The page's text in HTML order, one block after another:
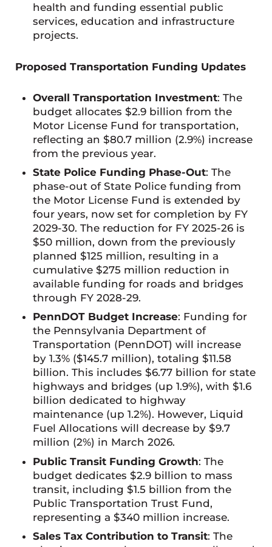
health and funding essential public
services, education and infrastructure
projects.
Proposed Transportation Funding Updates
Overall Transportation Investment: The
budget allocates $2.9 billion from the
Motor License Fund for transportation,
reflecting an $80.7 million (2.9%) increase
from the previous year.
State Police Funding Phase-Out: The
phase-out of State Police funding from
the Motor License Fund is extended by
four years, now set for completion by FY
2029-30. The reduction for FY 2025-26 is
$50 million, down from the previously
planned $125 million, resulting in a
cumulative $275 million reduction in
available funding for roads and bridges
through FY 2028-29.
PennDOT Budget Increase: Funding for
the Pennsylvania Department of
Transportation (PennDOT) will increase
by 1.3% ($145.7 million), totaling $11.58
billion. This includes $6.77 billion for state
highways and bridges (up 1.9%), with $1.6
billion dedicated to highway
maintenance (up 1.2%). However, Liquid
Fuel Allocations will decrease by $9.7
million (2%) in March 2026.
Public Transit Funding Growth: The
budget dedicates $2.9 billion to mass
transit, including $1.5 billion from the
Public Transportation Trust Fund,
representing a $340 million increase.
Sales Tax Contribution to Transit: The